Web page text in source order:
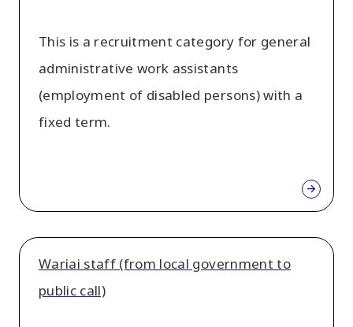
This is a recruitment category for general
administrative work assistants
(employment of disabled persons) with a
fixed term.
Wariai staff (from local government to
public call)